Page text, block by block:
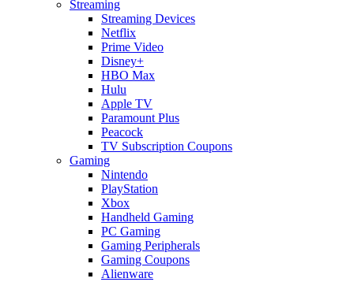
Streaming
Streaming Devices
Netflix
Prime Video
Disney+
HBO Max
Hulu
Apple TV
Paramount Plus
Peacock
TV Subscription Coupons
Gaming
Nintendo
PlayStation
Xbox
Handheld Gaming
PC Gaming
Gaming Peripherals
Gaming Coupons
Alienware